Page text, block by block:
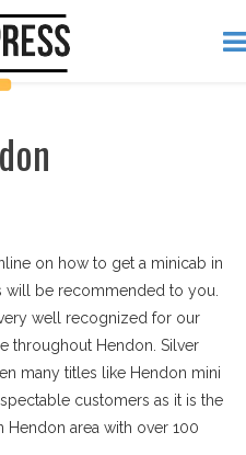
on how to get a minicab in
will be recommended to you.
well recognized for our
throughout Hendon. Silver
many titles like Hendon mini
customers as it is the
area with over 100